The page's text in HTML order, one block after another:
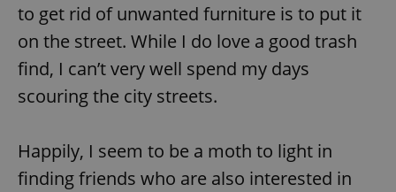
to get rid of unwanted furniture is to put it
on the street. While I do love a good trash
find, I can’t very well spend my days
scouring the city streets.
Happily, I seem to be a moth to light in
finding friends who are also interested in